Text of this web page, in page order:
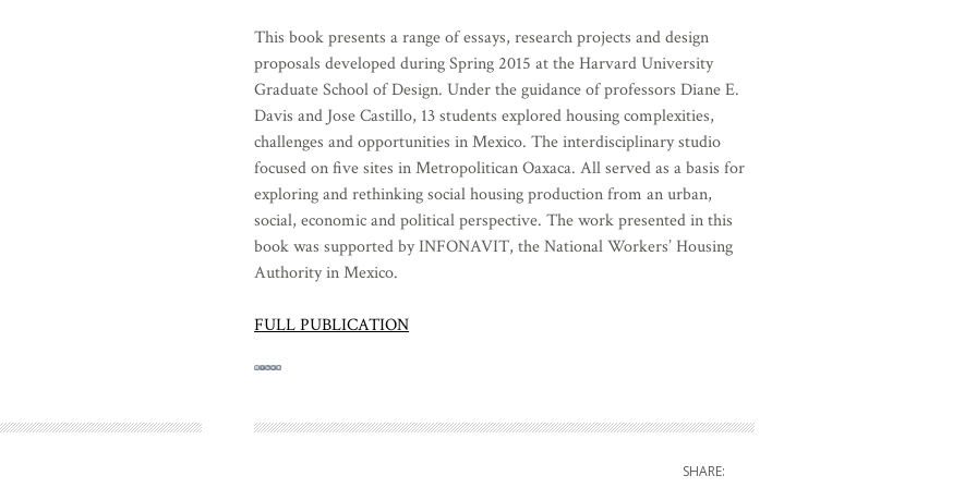
This book presents a range of essays, research projects and design
proposals developed during Spring 2015 at the Harvard University
Graduate School of Design. Under the guidance of professors Diane E.
Davis and Jose Castillo, 13 students explored housing complexities,
challenges and opportunities in Mexico. The interdisciplinary studio
focused on five sites in Metropolitican Oaxaca. All served as a basis for
exploring and rethinking social housing production from an urban,
social, economic and political perspective. The work presented in this
book was supported by INFONAVIT, the National Workers’ Housing
Authority in Mexico.
FULL PUBLICATION
SHARE: